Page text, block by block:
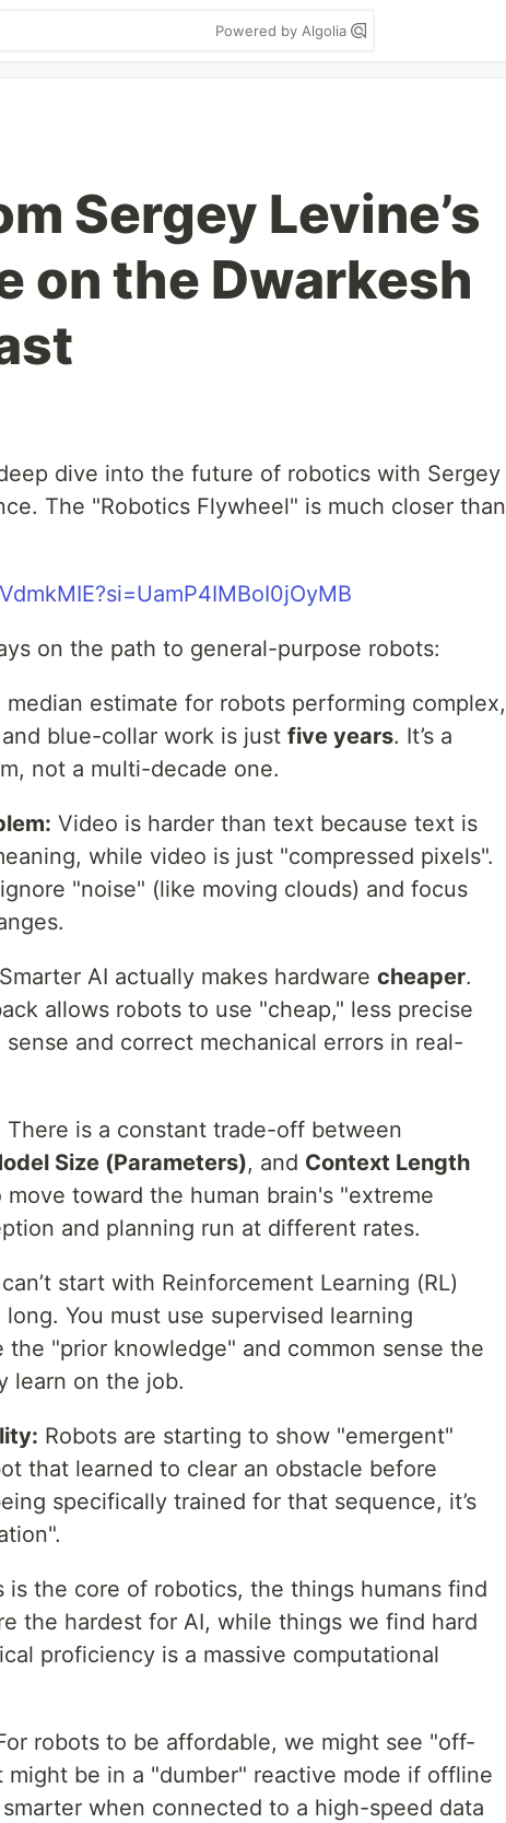
Powered by Algolia
Sergey Levine’s
on the Dwarkesh
dive into the future of robotics with Sergey
The "Robotics Flywheel" is much closer than
on the path to general-purpose robots:
median estimate for robots performing complex,
blue-collar work is just five years. It’s a
not a multi-decade one.
Video is harder than text because text is
while video is just "compressed pixels".
"noise" (like moving clouds) and focus
Smarter AI actually makes hardware cheaper.
allows robots to use "cheap," less precise
and correct mechanical errors in real-
There is a constant trade-off between
Size (Parameters), and Context Length
move toward the human brain's "extreme
and planning run at different rates.
start with Reinforcement Learning (RL)
You must use supervised learning
"prior knowledge" and common sense the
learn on the job.
Robots are starting to show "emergent"
that learned to clear an obstacle before
specifically trained for that sequence, it’s
is the core of robotics, the things humans find
the hardest for AI, while things we find hard
proficiency is a massive computational
robots to be affordable, we might see "off-
might be in a "dumber" reactive mode if offline
when connected to a high-speed data